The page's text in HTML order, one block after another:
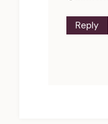
Reply